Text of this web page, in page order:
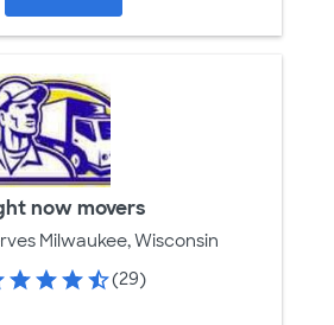
now movers
Milwaukee, Wisconsin
(29)